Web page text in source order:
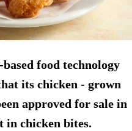
food technology
its chicken - grown
approved for sale in
in chicken bites.